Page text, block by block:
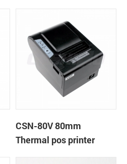
CSN-80V 80mm
Thermal pos printer